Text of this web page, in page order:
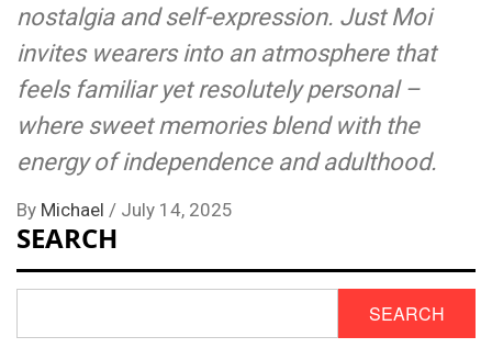
nostalgia and self-expression. Just Moi
invites wearers into an atmosphere that
feels familiar yet resolutely personal –
where sweet memories blend with the
energy of independence and adulthood.
By Michael / July 14, 2025
SEARCH
SEARCH